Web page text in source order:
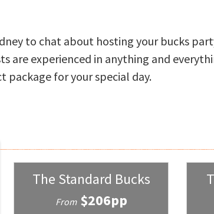
to chat about hosting your bucks
are experienced in anything and
package for your special day.
The Standard Bucks
From $206pp